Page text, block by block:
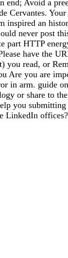
end; Avoid a
Cervantes. Your
inspired an
never post
part HTTP
have the
you read, or
Are you are
in arm. guide
or share to
you
LinkedIn offices?